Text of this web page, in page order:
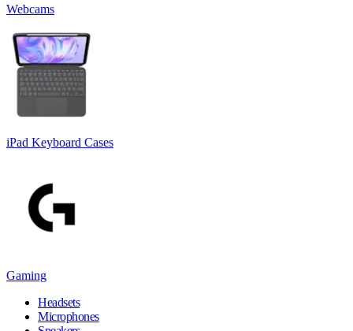
Webcams
iPad Keyboard Cases
Gaming
Headsets
Microphones